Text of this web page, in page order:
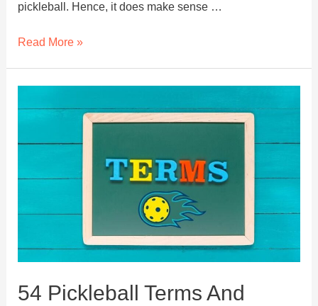
pickleball. Hence, it does make sense …
What
Pickleball?
Pickleball
Scoring
Read More »
54 Pickleball Terms And